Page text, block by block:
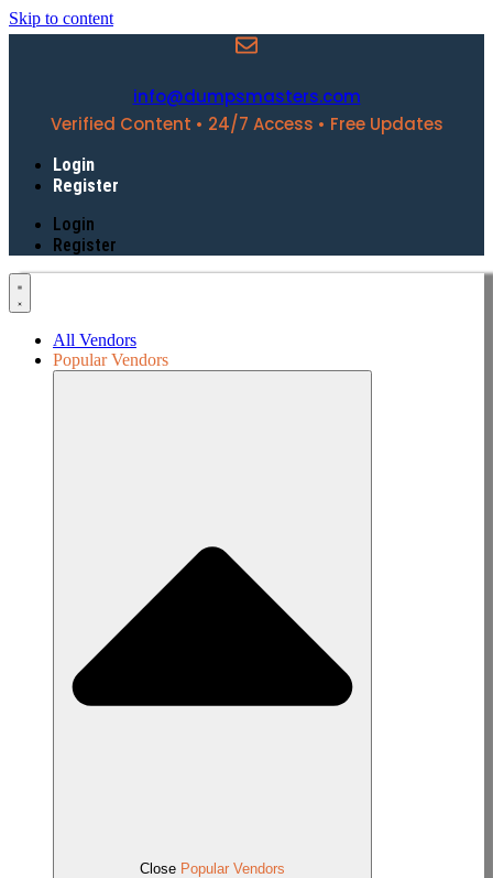
Skip to content
info@dumpsmasters.com
Verified Content • 24/7 Access • Free Updates
Login
Register
Login
Register
All Vendors
Popular Vendors
Close Popular Vendors